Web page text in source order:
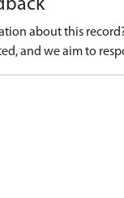
about this
and we aim to